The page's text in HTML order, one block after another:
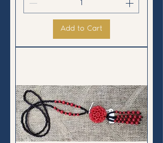
Add to Cart